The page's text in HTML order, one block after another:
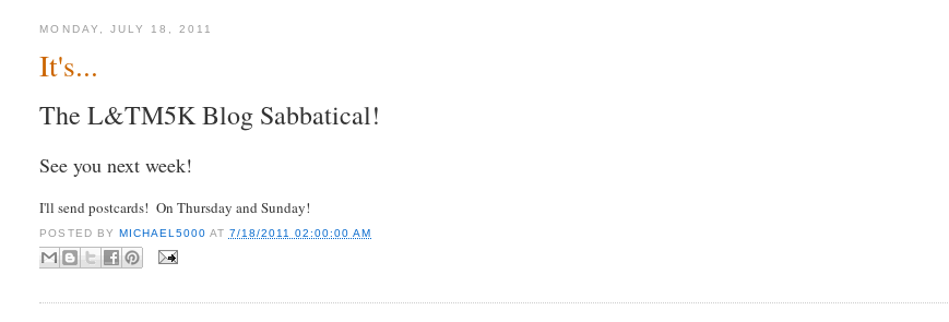
MONDAY, JULY 18, 2011
It's...
The L&TM5K Blog Sabbatical!
See you next week!
I'll send postcards! On Thursday and Sunday!
POSTED BY MICHAEL5000 AT 7/18/2011 02:00:00 AM